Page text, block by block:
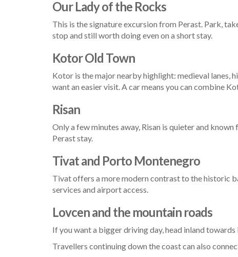
Our Lady of the Rocks
This is the signature excursion from Perast. Park,
stop and still worth doing even on a short stay.
Kotor Old Town
Kotor is the major nearby highlight: medieval lanes,
want an easier visit. A car means you can combine
Risan
Only a few minutes away, Risan is quieter and
Perast stay.
Tivat and Porto Montenegro
Tivat offers a more modern contrast to the historic
services and airport access.
Lovcen and the mountain roads
If you want a bigger driving day, head inland
Travellers continuing down the coast can also